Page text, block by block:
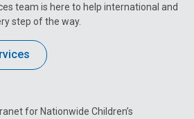
team is here to help international and
step of the way.
for Nationwide Children’s